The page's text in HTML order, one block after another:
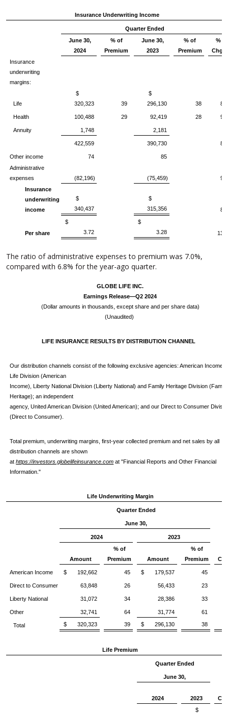
Insurance Underwriting Income
Quarter Ended
June 30,
2024
% of
Premium
June 30,
2023
% of
Premium
%
Chg.
Insurance
underwriting
margins:
Life
$
320,323
39
$
296,130
38 8
Health 100,488 29 92,419 28 9
Annuity 1,748 2,181
422,559 390,730 8
Other income 74
85
Administrative
expenses
(82,196) (75,459)
9
Insurance
underwriting
income
$
340,437
$
315,356
8
Per share
$
3.72
$
3.28
13
The ratio of administrative expenses to premium was 7.0%,
compared with 6.8% for the year-ago quarter.
GLOBE LIFE INC.
Earnings Release—Q2 2024
(Dollar amounts in thousands, except share and per share data)
(Unaudited)
LIFE INSURANCE RESULTS BY DISTRIBUTION CHANNEL
Our distribution channels consist of the following exclusive agencies: American Income
Life Division (American
Income), Liberty National Division (Liberty National) and Family Heritage Division (Family
Heritage); an independent
agency, United American Division (United American); and our Direct to Consumer
(Direct to Consumer).
Total premium, underwriting margins, first-year collected premium and net sales by all
distribution channels are shown
athttps://investors.globelifeinsurance.com at "Financial Reports and Other Financial
Information."
Life Underwriting Margin
Quarter Ended
June 30,
2024 2023
Amount
% of
Premium
Amount
% of
Premium
American Income $ 192,662 45 $ 179,537 45
Direct to Consumer 63,848 26 56,433 23
Liberty National 31,072 34 28,386 33
Other 32,741 64 31,774 61
Total $ 320,323 39 $ 296,130 38
Life Premium
Quarter Ended
June 30,
2024 2023
$